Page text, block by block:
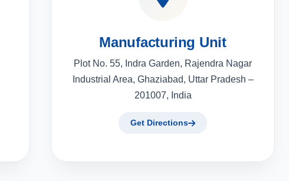
Manufacturing Unit
Plot No. 55, Indra Garden, Rajendra Nagar
Industrial Area, Ghaziabad, Uttar Pradesh –
201007, India
Get Directions